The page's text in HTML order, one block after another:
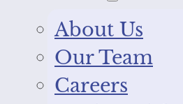
About Us
Our Team
Careers